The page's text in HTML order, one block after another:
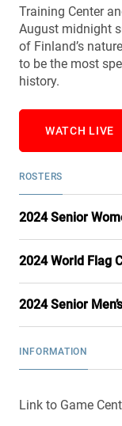
Training Center
August midnight
of Finland’s
to be the most
history.
WATCH LIVE
ROSTERS
2024 Senior
2024 World Flag
2024 Senior
INFORMATION
Link to Game